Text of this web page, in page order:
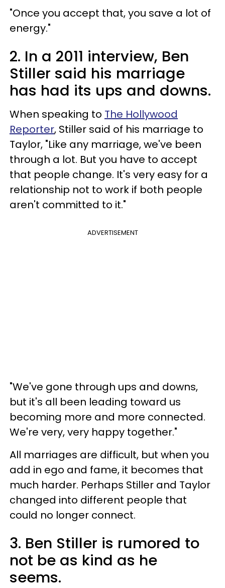
"Once you accept that, you save a lot of
energy."
2. In a 2011 interview, Ben
Stiller said his marriage
has had its ups and downs.
When speaking to The Hollywood
Reporter, Stiller said of his marriage to
Taylor, "Like any marriage, we've been
through a lot. But you have to accept
that people change. It's very easy for a
relationship not to work if both people
aren't committed to it."
ADVERTISEMENT
"We've gone through ups and downs,
but it's all been leading toward us
becoming more and more connected.
We're very, very happy together."
All marriages are difficult, but when you
add in ego and fame, it becomes that
much harder. Perhaps Stiller and Taylor
changed into different people that
could no longer connect.
3. Ben Stiller is rumored to
not be as kind as he
seems.